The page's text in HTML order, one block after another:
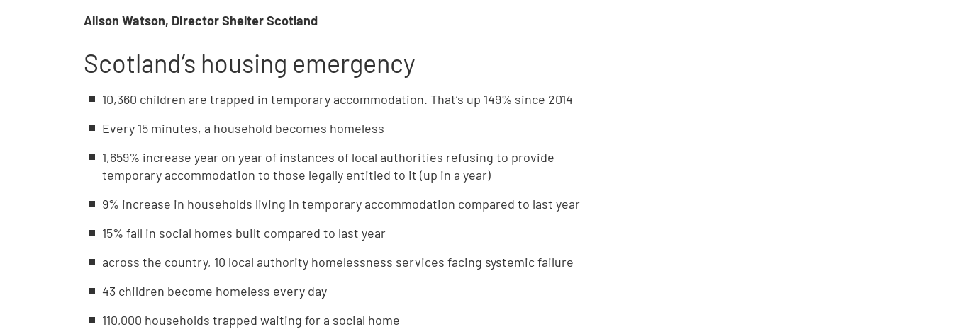
Alison Watson, Director Shelter Scotland
Scotland’s housing emergency
10,360 children are trapped in temporary accommodation. That’s up 149% since 2014
Every 15 minutes, a household becomes homeless
1,659% increase year on year of instances of local authorities refusing to provide
temporary accommodation to those legally entitled to it (up in a year)
9% increase in households living in temporary accommodation compared to last year
15% fall in social homes built compared to last year
across the country, 10 local authority homelessness services facing systemic failure
43 children become homeless every day
110,000 households trapped waiting for a social home